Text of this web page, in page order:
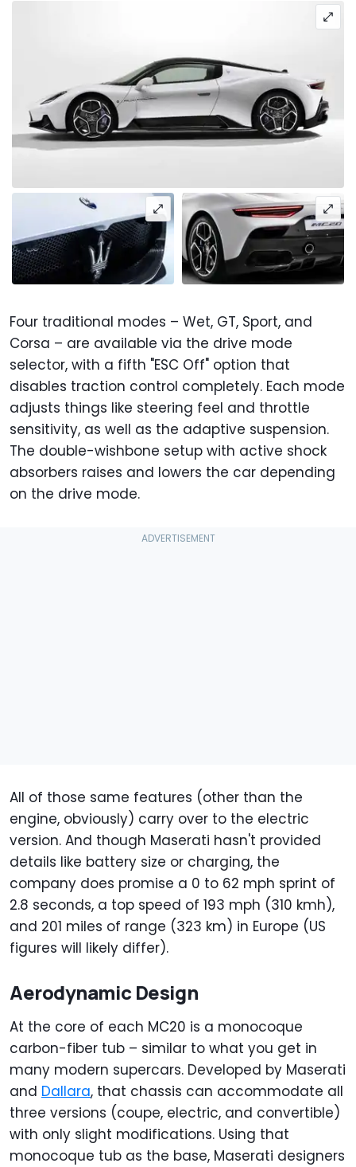
Four traditional modes – Wet, GT, Sport, and
Corsa – are available via the drive mode
selector, with a fifth "ESC Off" option that
disables traction control completely. Each mode
adjusts things like steering feel and throttle
sensitivity, as well as the adaptive suspension.
The double-wishbone setup with active shock
absorbers raises and lowers the car depending
on the drive mode.
All of those same features (other than the
engine, obviously) carry over to the electric
version. And though Maserati hasn't provided
details like battery size or charging, the
company does promise a 0 to 62 mph sprint of
2.8 seconds, a top speed of 193 mph (310 kmh),
and 201 miles of range (323 km) in Europe (US
figures will likely differ).
Aerodynamic Design
At the core of each MC20 is a monocoque
carbon-fiber tub – similar to what you get in
many modern supercars. Developed by Maserati
and Dallara, that chassis can accommodate all
three versions (coupe, electric, and convertible)
with only slight modifications. Using that
monocoque tub as the base, Maserati designers